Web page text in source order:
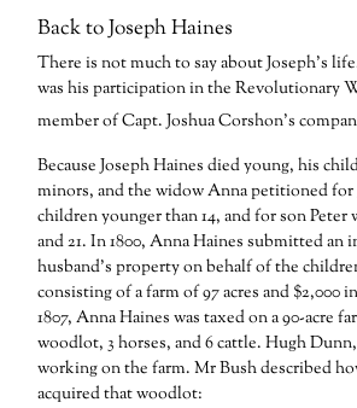
Back to Joseph Haines
There is not much to say about Joseph’s
was his participation in the Revolutionary
member of Capt. Joshua Corshon’s
Because Joseph Haines died young, his
minors, and the widow Anna petitioned
children younger than 14, and for son Peter
and 21. In 1800, Anna Haines submitted an
husband’s property on behalf of the
consisting of a farm of 97 acres and $2,000
1807, Anna Haines was taxed on a 90-acre
woodlot, 3 horses, and 6 cattle. Hugh
working on the farm. Mr Bush described
acquired that woodlot: